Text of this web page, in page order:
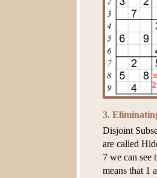
3.
Disjoint
are called
7 we can see
means that 1